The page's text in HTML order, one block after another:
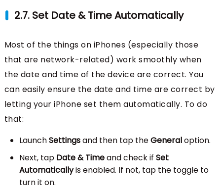
2.7. Set Date & Time Automatically
Most of the things on iPhones (especially those
that are network-related) work smoothly when
the date and time of the device are correct. You
can easily ensure the date and time are correct by
letting your iPhone set them automatically. To do
that:
LaunchSettingsand then tap theGeneraloption.
Next, tap Date & Timeand check if Set
Automaticallyis enabled. If not, tap the toggle to
turn it on.